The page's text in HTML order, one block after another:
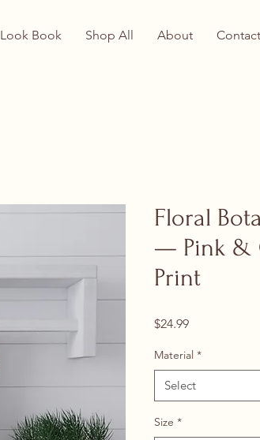
Look Book Shop All About Contact
Floral
— Pink &
Print
$24.99Price
Material *
Select
Size *